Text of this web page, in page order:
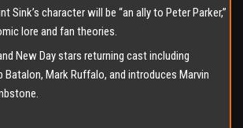
Sink’s character will be “an ally to Peter Parker,”
lore and fan theories.
New Day stars returning cast including
Batalon, Mark Ruffalo, and introduces Marvin